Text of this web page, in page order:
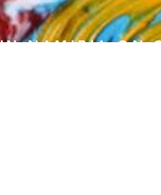
IN NAMIBIA ON